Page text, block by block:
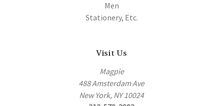
Men
Stationery, Etc.
Visit Us
Magpie
488 Amsterdam Ave
New York, NY 10024